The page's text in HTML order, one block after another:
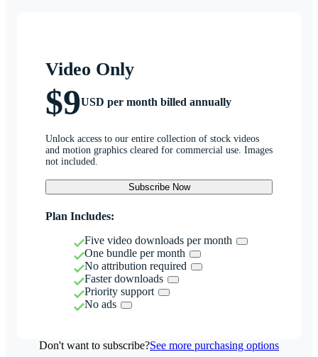
Video Only
$9USD per month billed annually
Unlock access to our entire collection of stock videos
and motion graphics cleared for commercial use. Images
not included.
Subscribe Now
Plan Includes:
Five video downloads per month
One bundle per month
No attribution required
Faster downloads
Priority support
No ads
Don't want to subscribe?See more purchasing options